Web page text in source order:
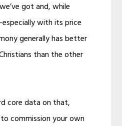
got and, while
with its price
generally has better
than the other
core data on that,
commission your own